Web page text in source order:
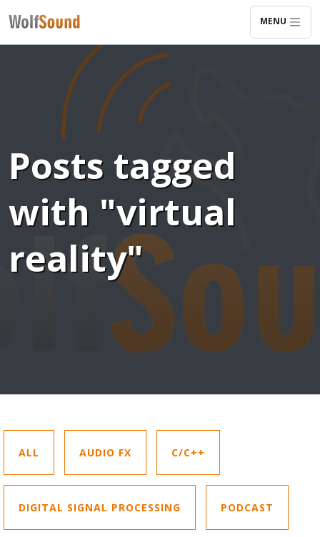
MENU
Posts tagged
with "virtual
reality"
ALL AUDIO FX C/C++
DIGITAL SIGNAL PROCESSING PODCAST